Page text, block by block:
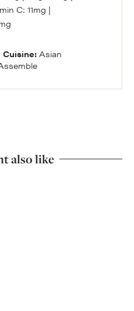
C: 11mg |
Cuisine: Asian
also like